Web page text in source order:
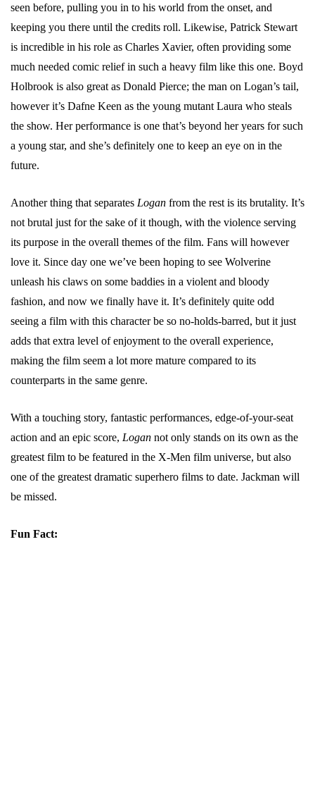
seen before, pulling you in to his world from the onset, and
keeping you there until the credits roll. Likewise, Patrick Stewart
is incredible in his role as Charles Xavier, often providing some
much needed comic relief in such a heavy film like this one. Boyd
Holbrook is also great as Donald Pierce; the man on Logan’s tail,
however it’s Dafne Keen as the young mutant Laura who steals
the show. Her performance is one that’s beyond her years for such
a young star, and she’s definitely one to keep an eye on in the
future.
Another thing that separates Logan from the rest is its brutality. It’s
not brutal just for the sake of it though, with the violence serving
its purpose in the overall themes of the film. Fans will however
love it. Since day one we’ve been hoping to see Wolverine
unleash his claws on some baddies in a violent and bloody
fashion, and now we finally have it. It’s definitely quite odd
seeing a film with this character be so no-holds-barred, but it just
adds that extra level of enjoyment to the overall experience,
making the film seem a lot more mature compared to its
counterparts in the same genre.
With a touching story, fantastic performances, edge-of-your-seat
action and an epic score, Logan not only stands on its own as the
greatest film to be featured in the X-Men film universe, but also
one of the greatest dramatic superhero films to date. Jackman will
be missed.
Fun Fact: